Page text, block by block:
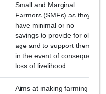
Small and Marginal
Farmers (SMFs) as they
have minimal or no
savings to provide for old
age and to support them
in the event of consequent
loss of livelihood
Aims at making farming a